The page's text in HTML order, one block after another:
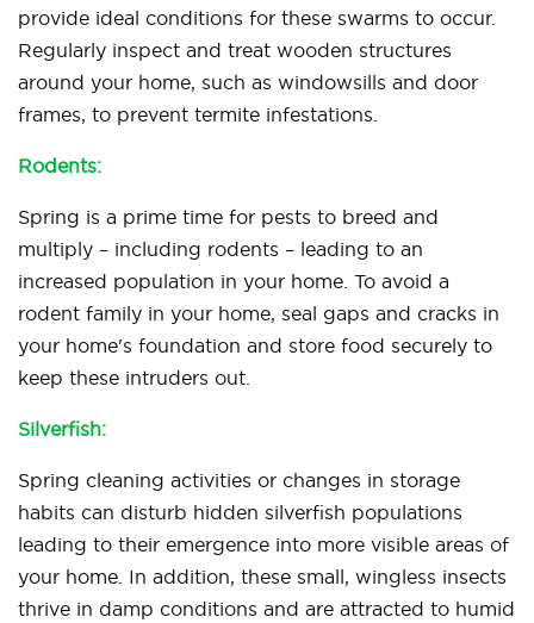
provide ideal conditions for these swarms to occur.
Regularly inspect and treat wooden structures
around your home, such as windowsills and door
frames, to prevent termite infestations.
Rodents:
Spring is a prime time for pests to breed and
multiply – including rodents – leading to an
increased population in your home. To avoid a
rodent family in your home, seal gaps and cracks in
your home's foundation and store food securely to
keep these intruders out.
Silverfish:
Spring cleaning activities or changes in storage
habits can disturb hidden silverfish populations
leading to their emergence into more visible areas of
your home. In addition, these small, wingless insects
thrive in damp conditions and are attracted to humid